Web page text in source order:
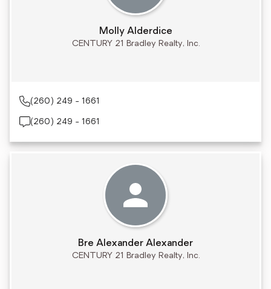
Molly Alderdice
CENTURY 21 Bradley Realty, Inc.
(260) 249 - 1661
(260) 249 - 1661
Bre Alexander Alexander
CENTURY 21 Bradley Realty, Inc.